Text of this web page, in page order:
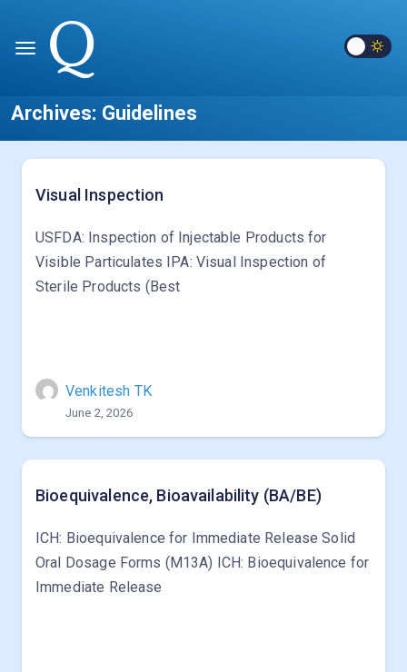
Archives: Guidelines
Visual Inspection
USFDA: Inspection of Injectable Products for
Visible Particulates IPA: Visual Inspection of
Sterile Products (Best
Venkitesh TK
June 2, 2026
Bioequivalence, Bioavailability (BA/BE)
ICH: Bioequivalence for Immediate Release Solid
Oral Dosage Forms (M13A) ICH: Bioequivalence for
Immediate Release